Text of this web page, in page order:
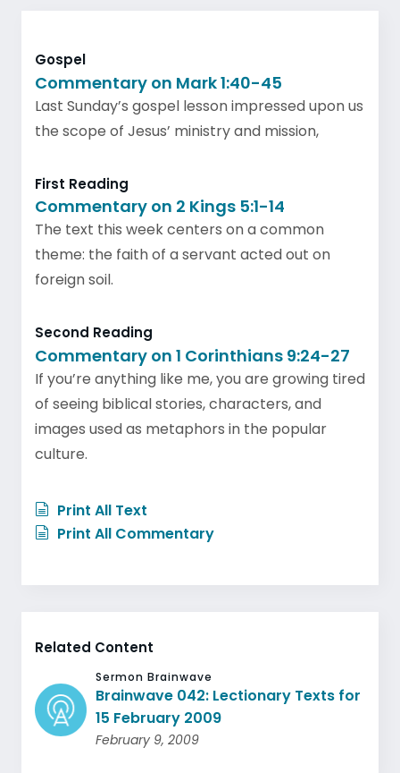
Gospel
Commentary on Mark 1:40-45
Last Sunday’s gospel lesson impressed upon us
the scope of Jesus’ ministry and mission,
First Reading
Commentary on 2 Kings 5:1-14
The text this week centers on a common
theme: the faith of a servant acted out on
foreign soil.
Second Reading
Commentary on 1 Corinthians 9:24-27
If you’re anything like me, you are growing tired
of seeing biblical stories, characters, and
images used as metaphors in the popular
culture.
Print All Text
Print All Commentary
Related Content
Sermon Brainwave
Brainwave 042: Lectionary Texts for
15 February 2009
February 9, 2009